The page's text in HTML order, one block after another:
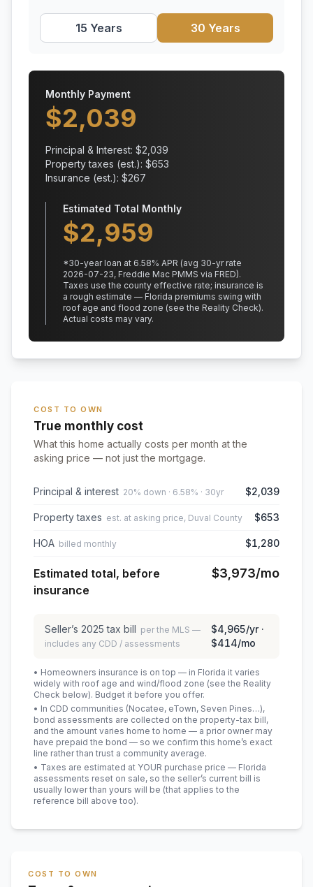
15 Years 30 Years
Monthly Payment
$2,039
Principal & Interest: $2,039
Property taxes (est.): $653
Insurance (est.): $267
Estimated Total Monthly
$2,959
*30-year loan at 6.58% APR (avg 30-yr rate
2026-07-23, Freddie Mac PMMS via FRED).
Taxes use the county effective rate; insurance is
a rough estimate — Florida premiums swing with
roof age and flood zone (see the Reality Check).
Actual costs may vary.
COST TO OWN
True monthly cost
What this home actually costs per month at the
asking price — not just the mortgage.
Principal & interest 20% down · 6.58% · 30yr $2,039
Property taxes est. at asking price, Duval County $653
HOA billed monthly $1,280
Estimated total, before
insurance
$3,973/mo
Seller’s 2025 tax bill per the MLS —
includes any CDD / assessments
$4,965/yr ·
$414/mo
• Homeowners insurance is on top — in Florida it varies
widely with roof age and wind/flood zone (see the Reality
Check below). Budget it before you offer.
• In CDD communities (Nocatee, eTown, Seven Pines…),
bond assessments are collected on the property-tax bill,
and the amount varies home to home — a prior owner may
have prepaid the bond — so we confirm this home’s exact
line rather than trust a community average.
• Taxes are estimated at YOUR purchase price — Florida
assessments reset on sale, so the seller’s current bill is
usually lower than yours will be (that applies to the
reference bill above too).
COST TO OWN